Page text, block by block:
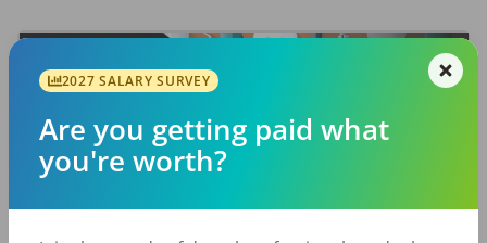
EMPLOYERS JOB SEEKING
2027 SALARY SURVEY
Are you getting paid what
you're worth?